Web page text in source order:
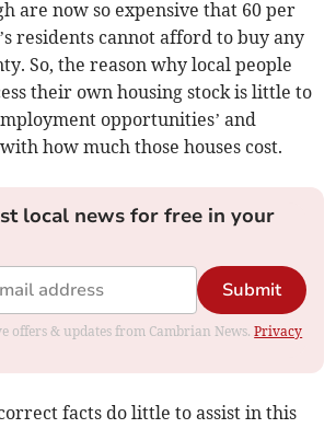
are now so expensive that 60 per
residents cannot afford to buy any
So, the reason why local people
their own housing stock is little to
opportunities’ and
how much those houses cost.
local news for free in your
Submit
offers & updates from Cambrian News.Privacy
facts do little to assist in this